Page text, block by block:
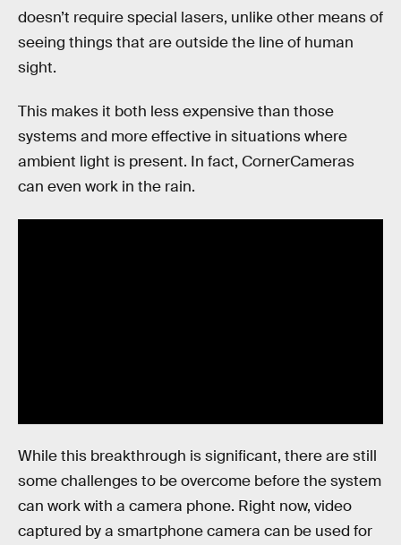
doesn’t require special lasers, unlike other means of
seeing things that are outside the line of human
sight.
This makes it both less expensive than those
systems and more effective in situations where
ambient light is present. In fact, CornerCameras
can even work in the rain.
While this breakthrough is significant, there are still
some challenges to be overcome before the system
can work with a camera phone. Right now, video
captured by a smartphone camera can be used for